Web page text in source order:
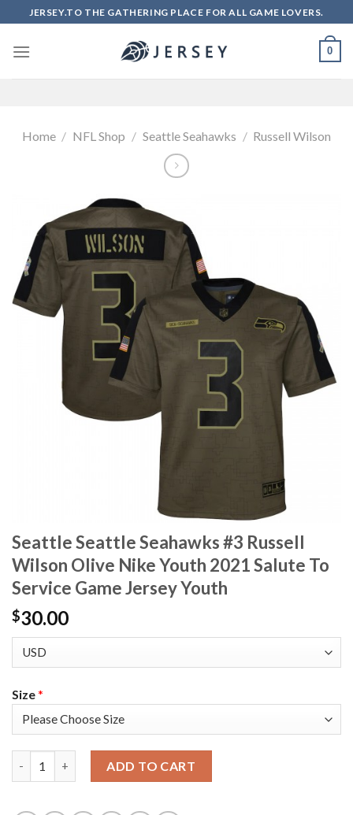
to
content
JERSEY.TO THE GATHERING PLACE FOR ALL GAME LOVERS.
0
Home / NFL Shop / Seattle Seahawks / Russell Wilson
Seattle Seattle Seahawks #3 Russell
Wilson Olive Nike Youth 2021 Salute To
Service Game Jersey Youth
$30.00
Size*
ADD TO CART